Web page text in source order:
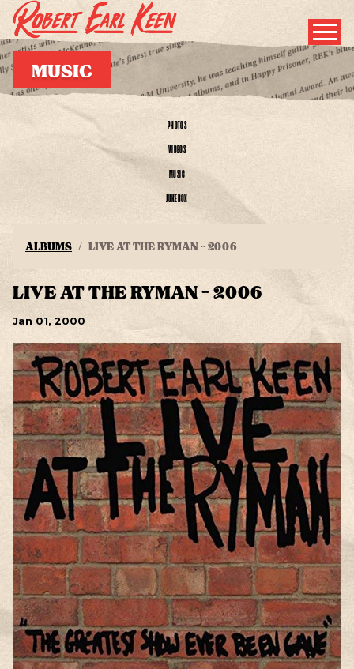
MUSIC
PHOTOS
VIDEOS
MUSIC
JUKEBOX
ALBUMS LIVE AT THE RYMAN - 2006
LIVE AT THE RYMAN - 2006
Jan 01, 2000